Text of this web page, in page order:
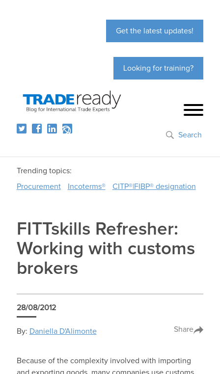
Get the latest updates!
Looking for training?
Search
Trending topics:
Procurement
Incoterms® CITP®|FIBP® designation
FITTskills Refresher:
Working with customs
brokers
28/08/2012
By: Daniella D'Alimonte Share
Because of the complexity involved with importing